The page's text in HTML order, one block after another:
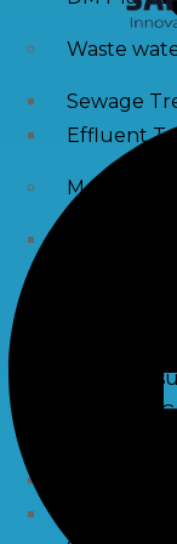
Waste
Sewage
Effluent
Membrane
FRP
SS
FRP
Smooth /